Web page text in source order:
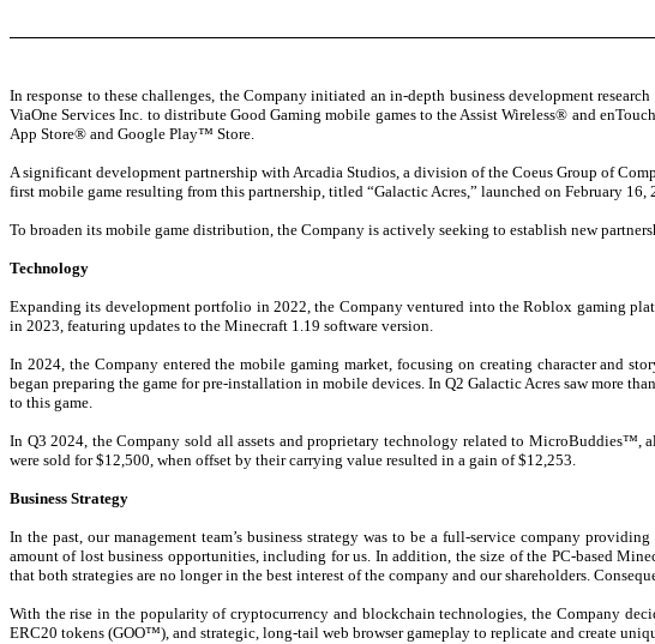
In response to these challenges, the Company initiated an in-depth business development
ViaOne Services Inc. to distribute Good Gaming mobile games to the Assist Wireless® and
App Store® and Google Play™ Store.
A significant development partnership with Arcadia Studios, a division of the Coeus Group of
first mobile game resulting from this partnership, titled “Galactic Acres,” launched on February 16,
To broaden its mobile game distribution, the Company is actively seeking to establish new
Technology
Expanding its development portfolio in 2022, the Company ventured into the Roblox gaming
in 2023, featuring updates to the Minecraft 1.19 software version.
In 2024, the Company entered the mobile gaming market, focusing on creating character and
began preparing the game for pre-installation in mobile devices. In Q2 Galactic Acres saw more
to this game.
In Q3 2024, the Company sold all assets and proprietary technology related to MicroBuddies™,
were sold for $12,500, when offset by their carrying value resulted in a gain of $12,253.
Business Strategy
In the past, our management team’s business strategy was to be a full-service company
amount of lost business opportunities, including for us. In addition, the size of the PC-based
that both strategies are no longer in the best interest of the company and our shareholders.
With the rise in the popularity of cryptocurrency and blockchain technologies, the Company
ERC20 tokens (GOO™), and strategic, long-tail web browser gameplay to replicate and create